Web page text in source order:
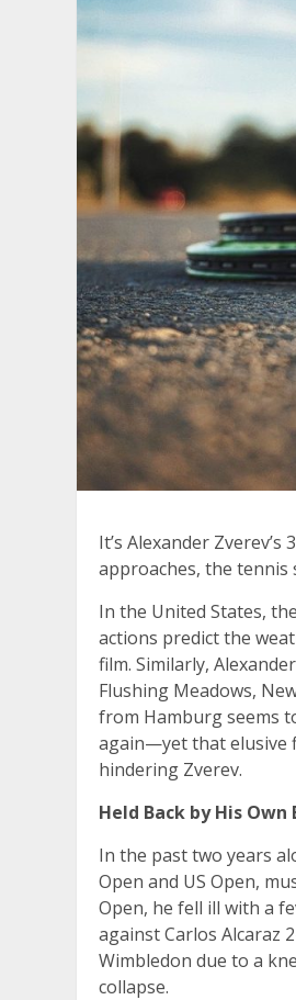
It’s Alexander
approaches, the tennis
In the United States,
actions predict the
film. Similarly,
Flushing Meadows,
from Hamburg seems
again—yet that elusive
hindering Zverev.
Held Back by His Own
In the past two years
Open and US Open,
Open, he fell ill with a
against Carlos Alcaraz
Wimbledon due to a
collapse.